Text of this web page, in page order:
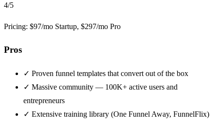
4/5
Pricing: $97/mo Startup, $297/mo Pro
Pros
✓ Proven funnel templates that convert out of the box
✓ Massive community — 100K+ active users and
entrepreneurs
✓ Extensive training library (One Funnel Away, FunnelFlix)